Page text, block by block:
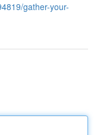
gather-your-